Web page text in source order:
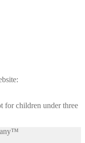
children under three
™